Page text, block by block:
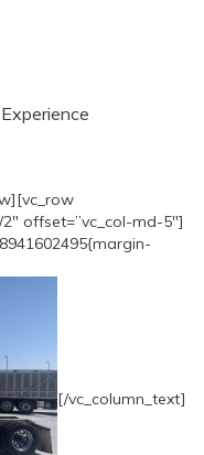
offset=”vc_col-md-5″]
[/vc_column_text]